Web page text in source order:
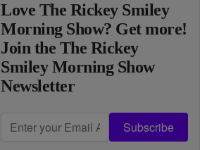
Love The Rickey Smiley
Morning Show? Get more!
Join the The Rickey
Smiley Morning Show
Newsletter
Subscribe